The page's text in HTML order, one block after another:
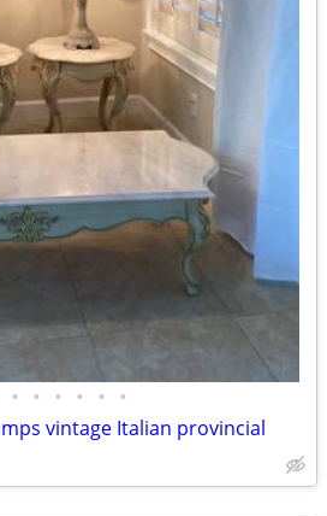
• • • • • •
vintage Italian provincial